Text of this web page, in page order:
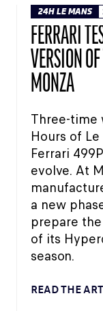
24H LE MANS
FERRARI
VERSION
MONZA
Three-time
Hours of
Ferrari
evolve. At
a new
prepare
of its
season.
READ THE